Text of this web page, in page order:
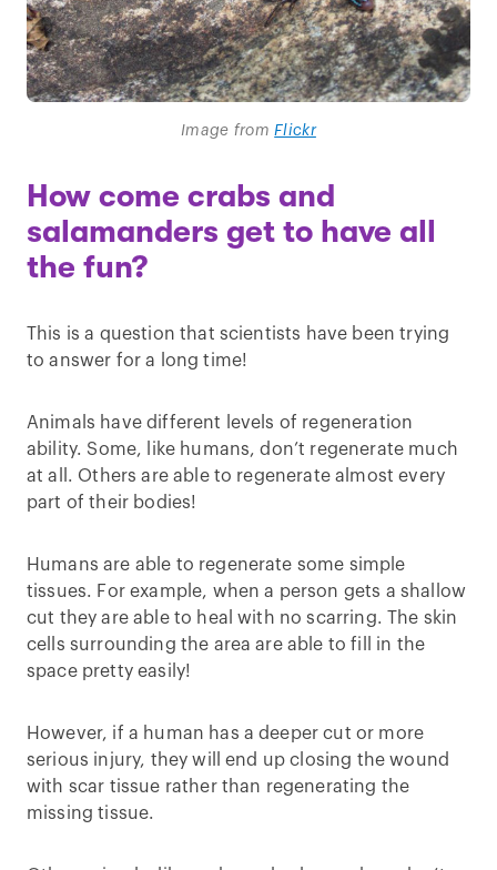
Image fromFlickr
How come crabs and
salamanders get to have all
the fun?
This is a question that scientists have been trying
to answer for a long time!
Animals have different levels of regeneration
ability. Some, like humans, don’t regenerate much
at all. Others are able to regenerate almost every
part of their bodies!
Humans are able to regenerate some simple
tissues. For example, when a person gets a shallow
cut they are able to heal with no scarring. The skin
cells surrounding the area are able to fill in the
space pretty easily!
However, if a human has a deeper cut or more
serious injury, they will end up closing the wound
with scar tissue rather than regenerating the
missing tissue.